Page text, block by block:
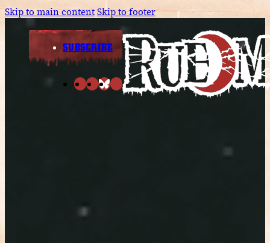
Skip to main contentSkip to footer
SUBSCRIBE